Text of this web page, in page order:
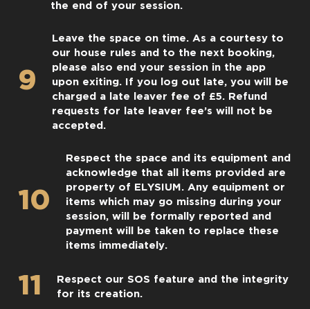
the end of your session.
9
Leave the space on time. As a courtesy to
our house rules and to the next booking,
please also end your session in the app
upon exiting. If you log out late, you will be
charged a late leaver fee of £5. Refund
requests for late leaver fee’s will not be
accepted.
10
Respect the space and its equipment and
acknowledge that all items provided are
property of ELYSIUM. Any equipment or
items which may go missing during your
session, will be formally reported and
payment will be taken to replace these
items immediately.
11
Respect our SOS feature and the integrity
for its creation.